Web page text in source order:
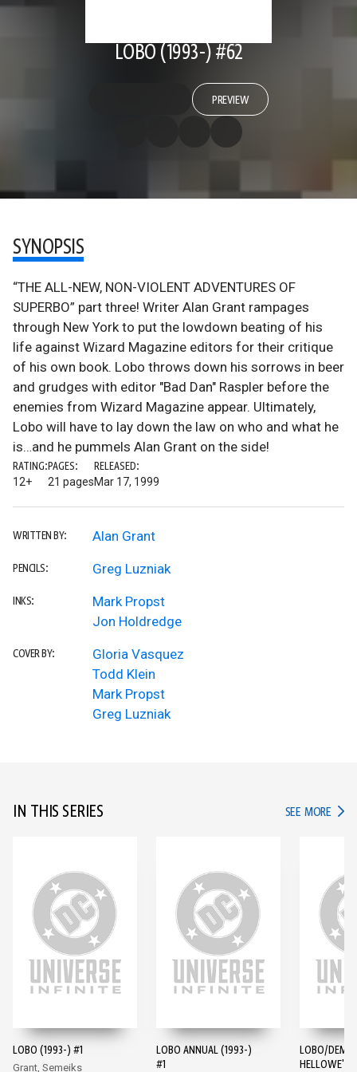
LOBO (1993-) #62
PREVIEW
SYNOPSIS
“THE ALL-NEW, NON-VIOLENT ADVENTURES OF
SUPERBO” part three! Writer Alan Grant rampages
through New York to put the lowdown beating of his
life against Wizard Magazine editors for their critique
of his own book. Lobo throws down his sorrows in beer
and grudges with editor "Bad Dan" Raspler before the
enemies from Wizard Magazine appear. Ultimately,
Lobo will have to lay down the law on who and what he
is…and he pummels Alan Grant on the side!
RATING:
12+
PAGES:
21 pages
RELEASED:
Mar 17, 1999
WRITTEN BY: Alan Grant
PENCILS: Greg Luzniak
INKS:
Mark Propst
Jon Holdredge
COVER BY:
Gloria Vasquez
Todd Klein
Mark Propst
Greg Luzniak
IN THIS SERIES SEE MORE IN
LOBO (1993-) #1
Grant, Semeiks
LOBO ANNUAL (1993-)
#1
LOBO/